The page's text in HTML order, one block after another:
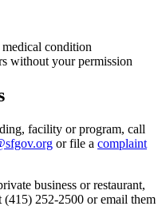
condition
without your permission
facility or program, call
or file a complaint
business or restaurant,
252-2500 or email them